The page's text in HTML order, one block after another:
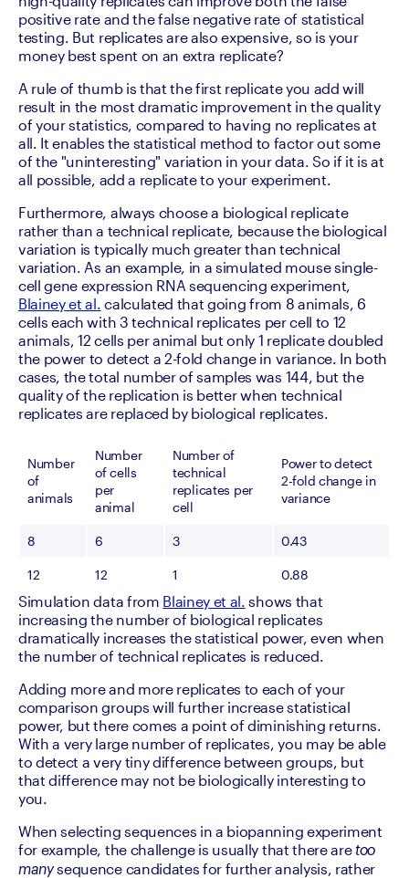
positive rate and the false negative rate of statistical
testing. But replicates are also expensive, so is your
money best spent on an extra replicate?
A rule of thumb is that the first replicate you add will
result in the most dramatic improvement in the quality
of your statistics, compared to having no replicates at
all. It enables the statistical method to factor out some
of the "uninteresting" variation in your data. So if it is at
all possible, add a replicate to your experiment.
Furthermore, always choose a biological replicate
rather than a technical replicate, because the biological
variation is typically much greater than technical
variation. As an example, in a simulated mouse single-
Blainey et al. calculated that going from 8 animals, 6
cells each with 3 technical replicates per cell to 12
animals, 12 cells per animal but only 1 replicate doubled
the power to detect a 2-fold change in variance. In both
cases, the total number of samples was 144, but the
quality of the replication is better when technical
replicates are replaced by biological replicates.
Number
of
animals
Number
of cells
per
animal
Number of
technical
replicates per
cell
Power to detect
2-fold change in
variance
8 6 3 0.43
12 12 1 0.88
Simulation data from Blainey et al. shows that
increasing the number of biological replicates
dramatically increases the statistical power, even when
the number of technical replicates is reduced.
Adding more and more replicates to each of your
comparison groups will further increase statistical
power, but there comes a point of diminishing returns.
With a very large number of replicates, you may be able
to detect a very tiny difference between groups, but
that difference may not be biologically interesting to
you.
When selecting sequences in a biopanning experiment
for example, the challenge is usually that there are too
many sequence candidates for further analysis, rather